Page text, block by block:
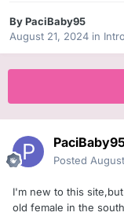
ByPaciBaby95
August 21, 2024 in
Posted
I'm new to this
old female in the